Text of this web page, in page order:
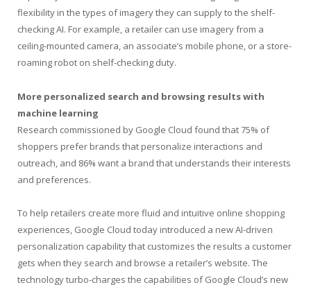
flexibility in the types of imagery they can supply to the shelf-
checking AI. For example, a retailer can use imagery from a
ceiling-mounted camera, an associate’s mobile phone, or a store-
roaming robot on shelf-checking duty.
More personalized search and browsing results with
machine learning
Research commissioned by Google Cloud found that 75% of
shoppers prefer brands that personalize interactions and
outreach, and 86% want a brand that understands their interests
and preferences.
To help retailers create more fluid and intuitive online shopping
experiences, Google Cloud today introduced a new AI-driven
personalization capability that customizes the results a customer
gets when they search and browse a retailer’s website. The
technology turbo-charges the capabilities of Google Cloud’s new